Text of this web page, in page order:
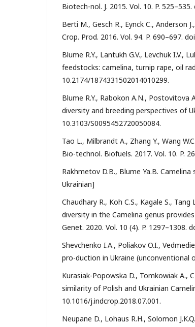
Biotech-nol. J. 2015. Vol. 10. P.
Berti M., Gesch R., Eynck C., Anderson
Crop. Prod. 2016. Vol. 94. P. 690–697.
Blume R.Y., Lantukh G.V., Levchuk I.V.,
feedstocks: camelina, turnip rape, oil
10.2174/1874331502014010299.
Blume R.Y., Rabokon A.N., Postovitova
diversity and breeding perspectives of
10.3103/S0095452720050084.
Tao L., Milbrandt A., Zhang Y., Wang
Bio-technol. Biofuels. 2017. Vol. 10. P.
Rakhmetov D.B., Blume Ya.B.
Ukrainian]
Chaudhary R., Koh C.S., Kagale S., Tang
diversity in the Camelina genus
Genet. 2020. Vol. 10 (4). P. 1297–1308.
Shevchenko I.A., Poliakov O.I.,
pro-duction in Ukraine (unconventional
Kurasiak-Popowska D., Tomkowiak A.,
similarity of Polish and Ukrainian
10.1016/j.indcrop.2018.07.001.
Neupane D., Lohaus R.H., Solomon